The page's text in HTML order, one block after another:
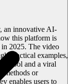
an innovative AI-
this platform is
2025. The video
practical examples,
tool and a viral
methods or
enables users to